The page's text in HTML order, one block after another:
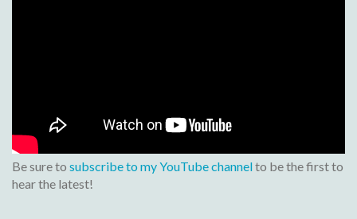
Be sure to subscribe to my YouTube channelto be the first to
hear the latest!